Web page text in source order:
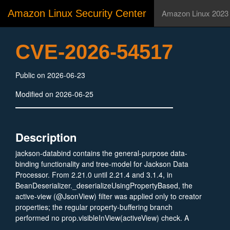
Amazon Linux Security Center Amazon Linux 2023
CVE-2026-54517
Public on 2026-06-23
Modified on 2026-06-25
Description
jackson-databind contains the general-purpose data-
binding functionality and tree-model for Jackson Data
Processor. From 2.21.0 until 2.21.4 and 3.1.4, in
BeanDeserializer._deserializeUsingPropertyBased, the
active-view (@JsonView) filter was applied only to creator
properties; the regular property-buffering branch
performed no prop.visibleInView(activeView) check. A